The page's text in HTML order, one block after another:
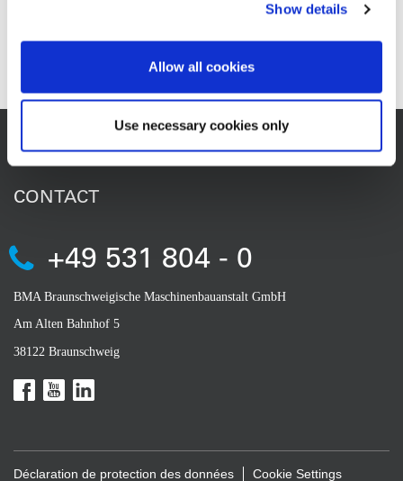
Show details
Allow all cookies
Use necessary cookies only
CONTACT
+49 531 804 - 0
BMA Braunschweigische Maschinenbauanstalt GmbH
Am Alten Bahnhof 5
38122 Braunschweig
Déclaration de protection des données Cookie Settings